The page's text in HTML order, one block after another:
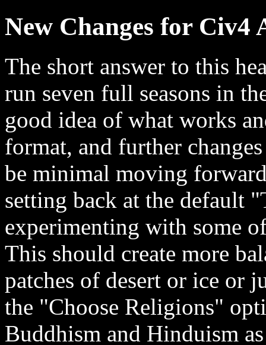
New Changes for Civ4
The short answer to this
run seven full seasons in
good idea of what works
format, and further
be minimal moving
setting back at the default
experimenting with some
This should create more
patches of desert or ice or
the "Choose Religions"
Buddhism and Hinduism